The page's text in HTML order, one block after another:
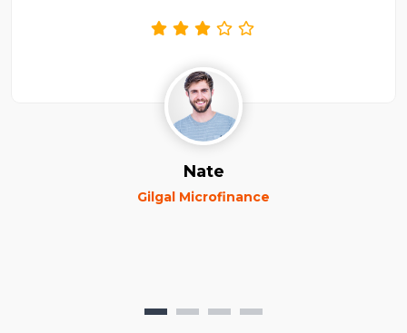
Nate
Gilgal Microfinance